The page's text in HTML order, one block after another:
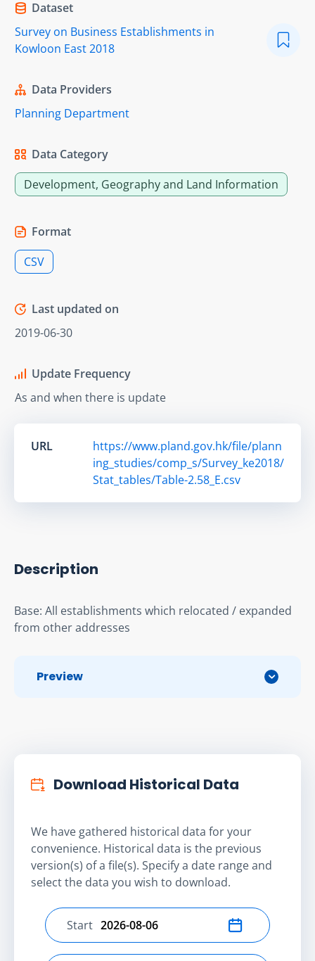
Dataset
Survey on Business Establishments in
Kowloon East 2018
Data Providers
Planning Department
Data Category
Development, Geography and Land Information
Format
CSV
Last updated on
2019-06-30
Update Frequency
As and when there is update
URL
https://www.pland.gov.hk/file/plann
ing_studies/comp_s/Survey_ke2018/
Stat_tables/Table-2.58_E.csv
Description
Base: All establishments which relocated / expanded
from other addresses
Preview
Download Historical Data
We have gathered historical data for your
convenience. Historical data is the previous
version(s) of a file(s). Specify a date range and
select the data you wish to download.
Select start date
Start